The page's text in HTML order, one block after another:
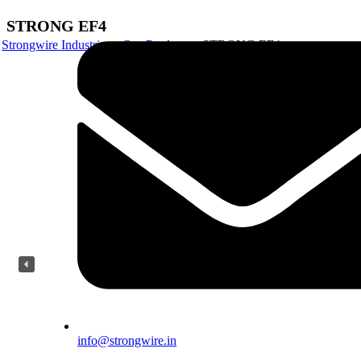
info@strongwire.in
STRONG EF4
Strongwire Industries Our Products STRONG EF4